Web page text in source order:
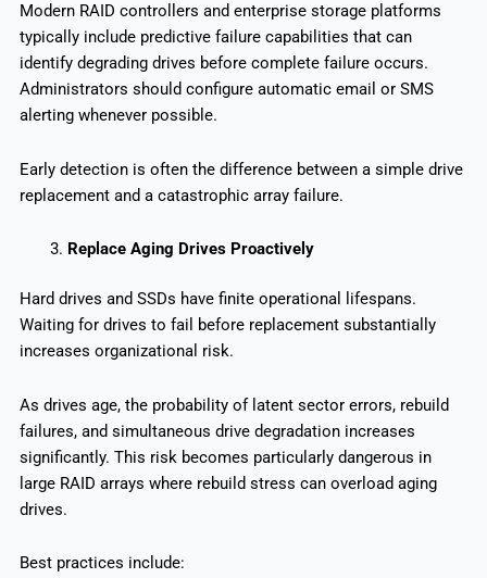
Modern RAID controllers and enterprise storage platforms
typically include predictive failure capabilities that can
identify degrading drives before complete failure occurs.
Administrators should configure automatic email or SMS
alerting whenever possible.
Early detection is often the difference between a simple drive
replacement and a catastrophic array failure.
Replace Aging Drives Proactively
Hard drives and SSDs have finite operational lifespans.
Waiting for drives to fail before replacement substantially
increases organizational risk.
As drives age, the probability of latent sector errors, rebuild
failures, and simultaneous drive degradation increases
significantly. This risk becomes particularly dangerous in
large RAID arrays where rebuild stress can overload aging
drives.
Best practices include: